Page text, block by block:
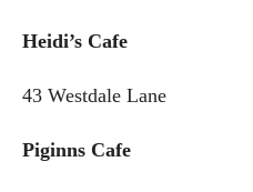
Heidi’s Cafe
43 Westdale Lane
Piginns Cafe